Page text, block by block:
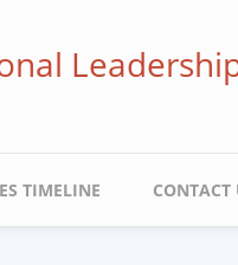
TIMELINE CONTACT